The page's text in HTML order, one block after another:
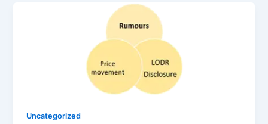
Uncategorized